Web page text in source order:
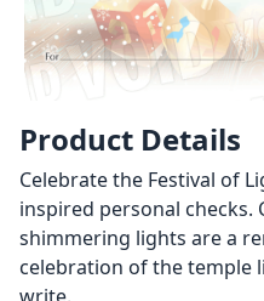
Product Details
Celebrate the Festival of
inspired personal
shimmering lights are a
celebration of the temple